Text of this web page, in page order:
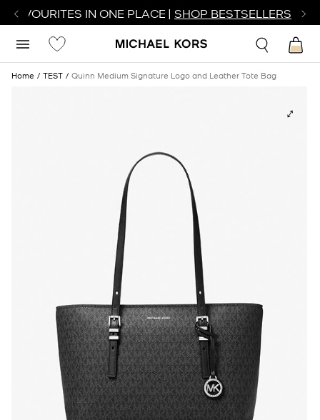
FAVOURITES IN ONE PLACE | SHOP BESTSELLERS
Home TEST Quinn Medium Signature Logo and Leather Tote Bag